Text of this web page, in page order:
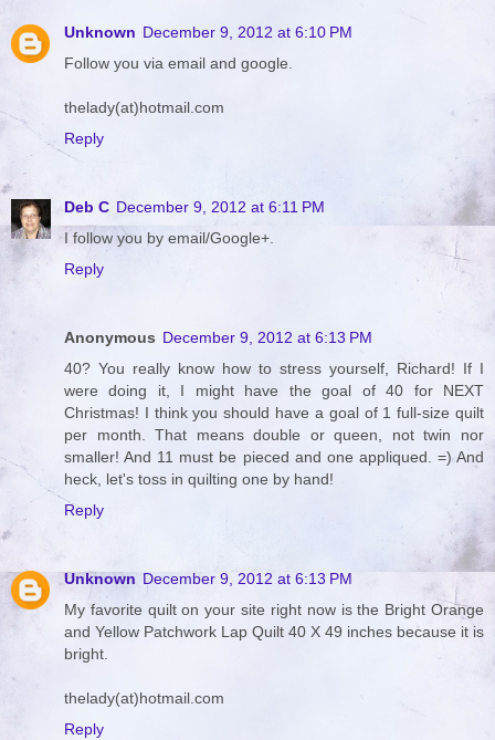
Unknown December 9, 2012 at 6:10 PM
Follow you via email and google.
thelady(at)hotmail.com
Reply
Deb C December 9, 2012 at 6:11 PM
I follow you by email/Google+.
Reply
Anonymous December 9, 2012 at 6:13 PM
40? You really know how to stress yourself, Richard! If I
were doing it, I might have the goal of 40 for NEXT
Christmas! I think you should have a goal of 1 full-size quilt
per month. That means double or queen, not twin nor
smaller! And 11 must be pieced and one appliqued. =) And
heck, let's toss in quilting one by hand!
Reply
Unknown December 9, 2012 at 6:13 PM
My favorite quilt on your site right now is the Bright Orange
and Yellow Patchwork Lap Quilt 40 X 49 inches because it is
bright.
thelady(at)hotmail.com
Reply